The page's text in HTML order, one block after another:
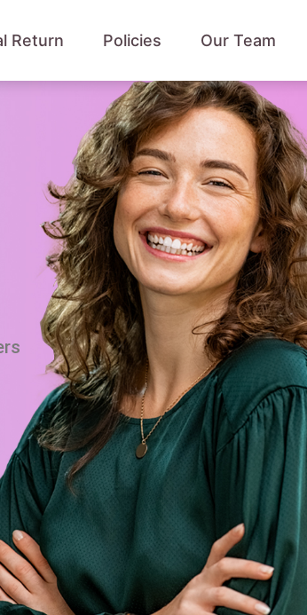
Return Policies Our Team